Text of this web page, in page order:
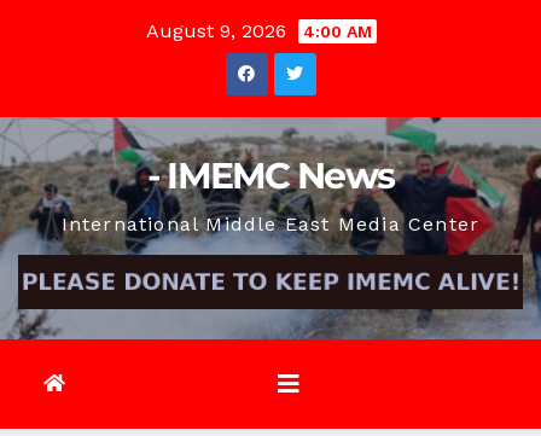
August 9, 2026 4:00 AM
- IMEMC News
International Middle East Media Center